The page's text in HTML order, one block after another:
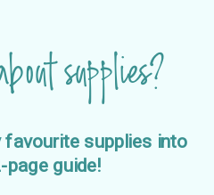
favourite supplies into
page guide!
supplies?